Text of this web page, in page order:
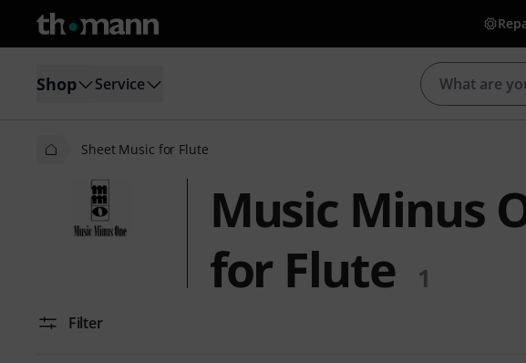
Shop Service
Sheet Music for Flute
Music Minus
for Flute
1
Filter